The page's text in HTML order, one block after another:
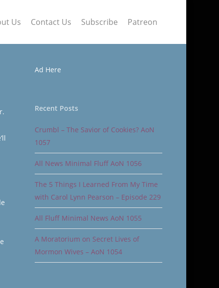
Us Contact Us Subscribe Patreon
Ad Here
Recent Posts
Crumbl – The Savior of Cookies? AoN
1057
All News Minimal Fluff AoN 1056
The 5 Things I Learned From My Time
with Carol Lynn Pearson – Episode 229
All Fluff Minimal News AoN 1055
A Moratorium on Secret Lives of
Mormon Wives – AoN 1054